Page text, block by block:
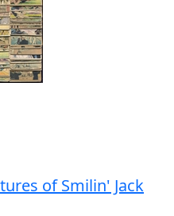
of Smilin' Jack